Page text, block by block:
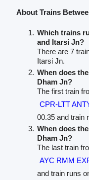
About Trains
Which trains
and Itarsi Jn?
There are 7
Itarsi Jn.
When does
Dham Jn?
The first train
CPR-LTT
00.35 and train
When does
Dham Jn?
The last train
AYC RMM
and train runs